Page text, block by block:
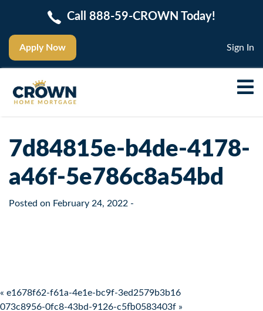
Apply Now
Call 888-59-CROWN Today!
Sign In
7d84815e-b4de-4178-
a46f-5e786c8a54bd
Posted on February 24, 2022 -
Post navigation
« e1678f62-f61a-4e1e-bc9f-3ed2579b3b16
073c8956-0fc8-43bd-9126-c5fb0583403f »